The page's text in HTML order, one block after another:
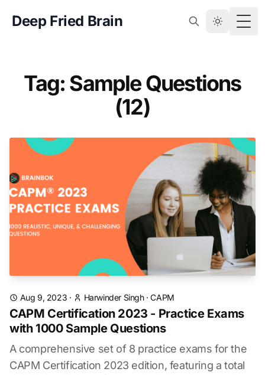
Deep Fried Brain
Tag: Sample Questions
(12)
Aug 9, 2023 · Harwinder Singh·CAPM
CAPM Certification 2023 - Practice Exams
with 1000 Sample Questions
A comprehensive set of 8 practice exams for the
CAPM Certification 2023 edition, featuring a total